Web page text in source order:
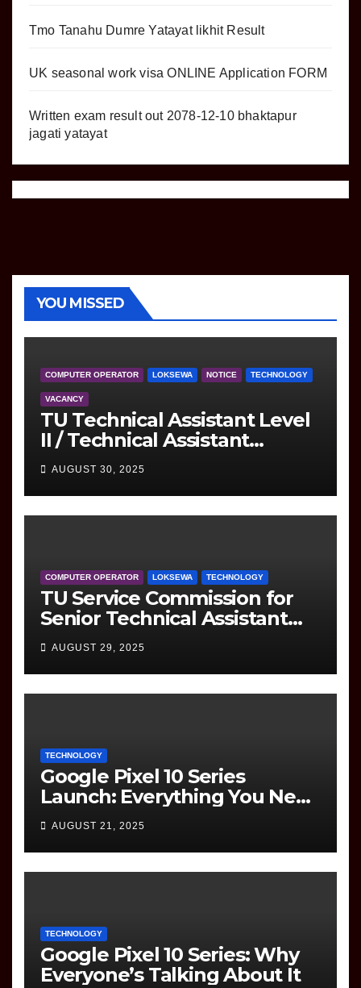
Tmo Tanahu Dumre Yatayat likhit Result
UK seasonal work visa ONLINE Application FORM
Written exam result out 2078-12-10 bhaktapur
jagati yatayat
YOU MISSED
COMPUTER OPERATOR LOKSEWA NOTICE TECHNOLOGY
VACANCY
TU Technical Assistant Level
II / Technical Assistant
(Information Technology)
Question
AUGUST 30, 2025
COMPUTER OPERATOR LOKSEWA TECHNOLOGY
TU Service Commission for
Senior Technical Assistant
(Information Technology)
Question Paper
AUGUST 29, 2025
TECHNOLOGY
Google Pixel 10 Series
Launch: Everything You Need
to Know
AUGUST 21, 2025
TECHNOLOGY
Google Pixel 10 Series: Why
Everyone’s Talking About It